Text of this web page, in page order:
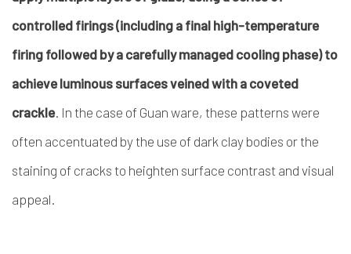
controlled firings (including a final high-temperature
firing followed by a carefully managed cooling phase) to
achieve luminous surfaces veined with a coveted
crackle. In the case of Guan ware, these patterns were
often accentuated by the use of dark clay bodies or the
staining of cracks to heighten surface contrast and visual
appeal.